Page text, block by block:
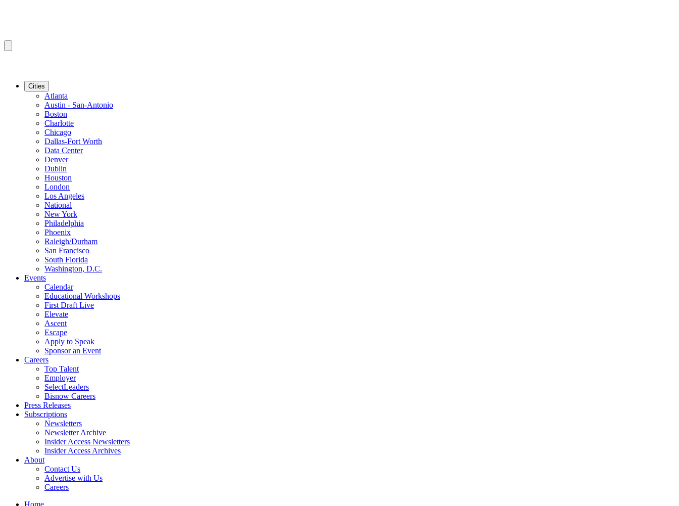
Cities
Atlanta
Austin - San-Antonio
Boston
Charlotte
Chicago
Dallas-Fort Worth
Data Center
Denver
Dublin
Houston
London
Los Angeles
National
New York
Philadelphia
Phoenix
Raleigh/Durham
San Francisco
South Florida
Washington, D.C.
Events
Calendar
Educational Workshops
First Draft Live
Elevate
Ascent
Escape
Apply to Speak
Sponsor an Event
Careers
Top Talent
Employer
SelectLeaders
Bisnow Careers
Press Releases
Subscriptions
Newsletters
Newsletter Archive
Insider Access Newsletters
Insider Access Archives
About
Contact Us
Advertise with Us
Careers
Home